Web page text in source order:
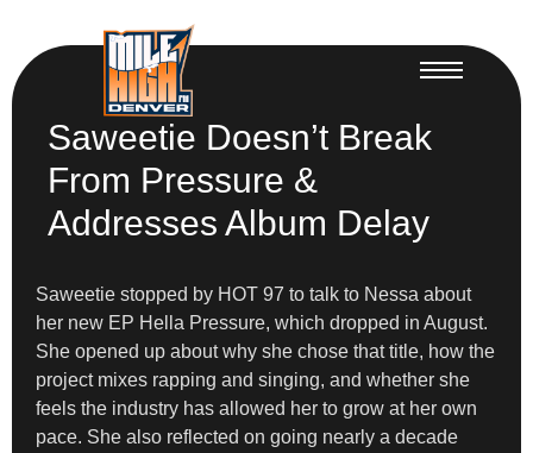
Saweetie Doesn’t Break
From Pressure &
Addresses Album Delay
Saweetie stopped by HOT 97 to talk to Nessa about
her new EP Hella Pressure, which dropped in August.
She opened up about why she chose that title, how the
project mixes rapping and singing, and whether she
feels the industry has allowed her to grow at her own
pace. She also reflected on going nearly a decade